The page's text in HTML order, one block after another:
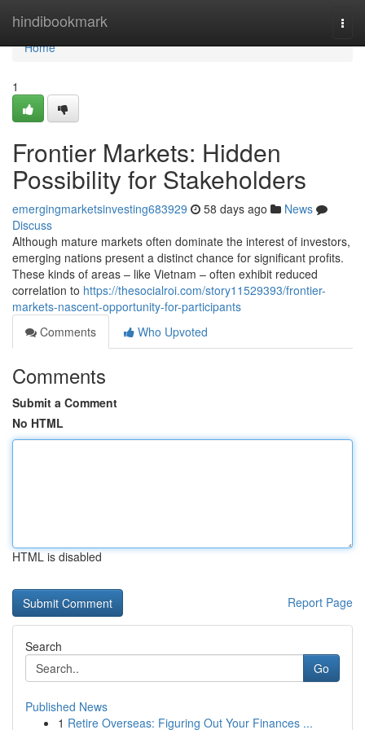
hindibookmark
Home
Home
1
Frontier Markets: Hidden
Possibility for Stakeholders
emergingmarketsinvesting683929 58 days ago
News
Discuss
Although mature markets often dominate the interest of investors,
emerging nations present a distinct chance for significant profits.
These kinds of areas – like Vietnam – often exhibit reduced
correlation to https://thesocialroi.com/story11529393/frontier-
markets-nascent-opportunity-for-participants
Comments
Who Upvoted
Comments
Submit a Comment
No HTML
HTML is disabled
Report Page
Search
Go
Published News
1 Retire Overseas: Figuring Out Your Finances ...